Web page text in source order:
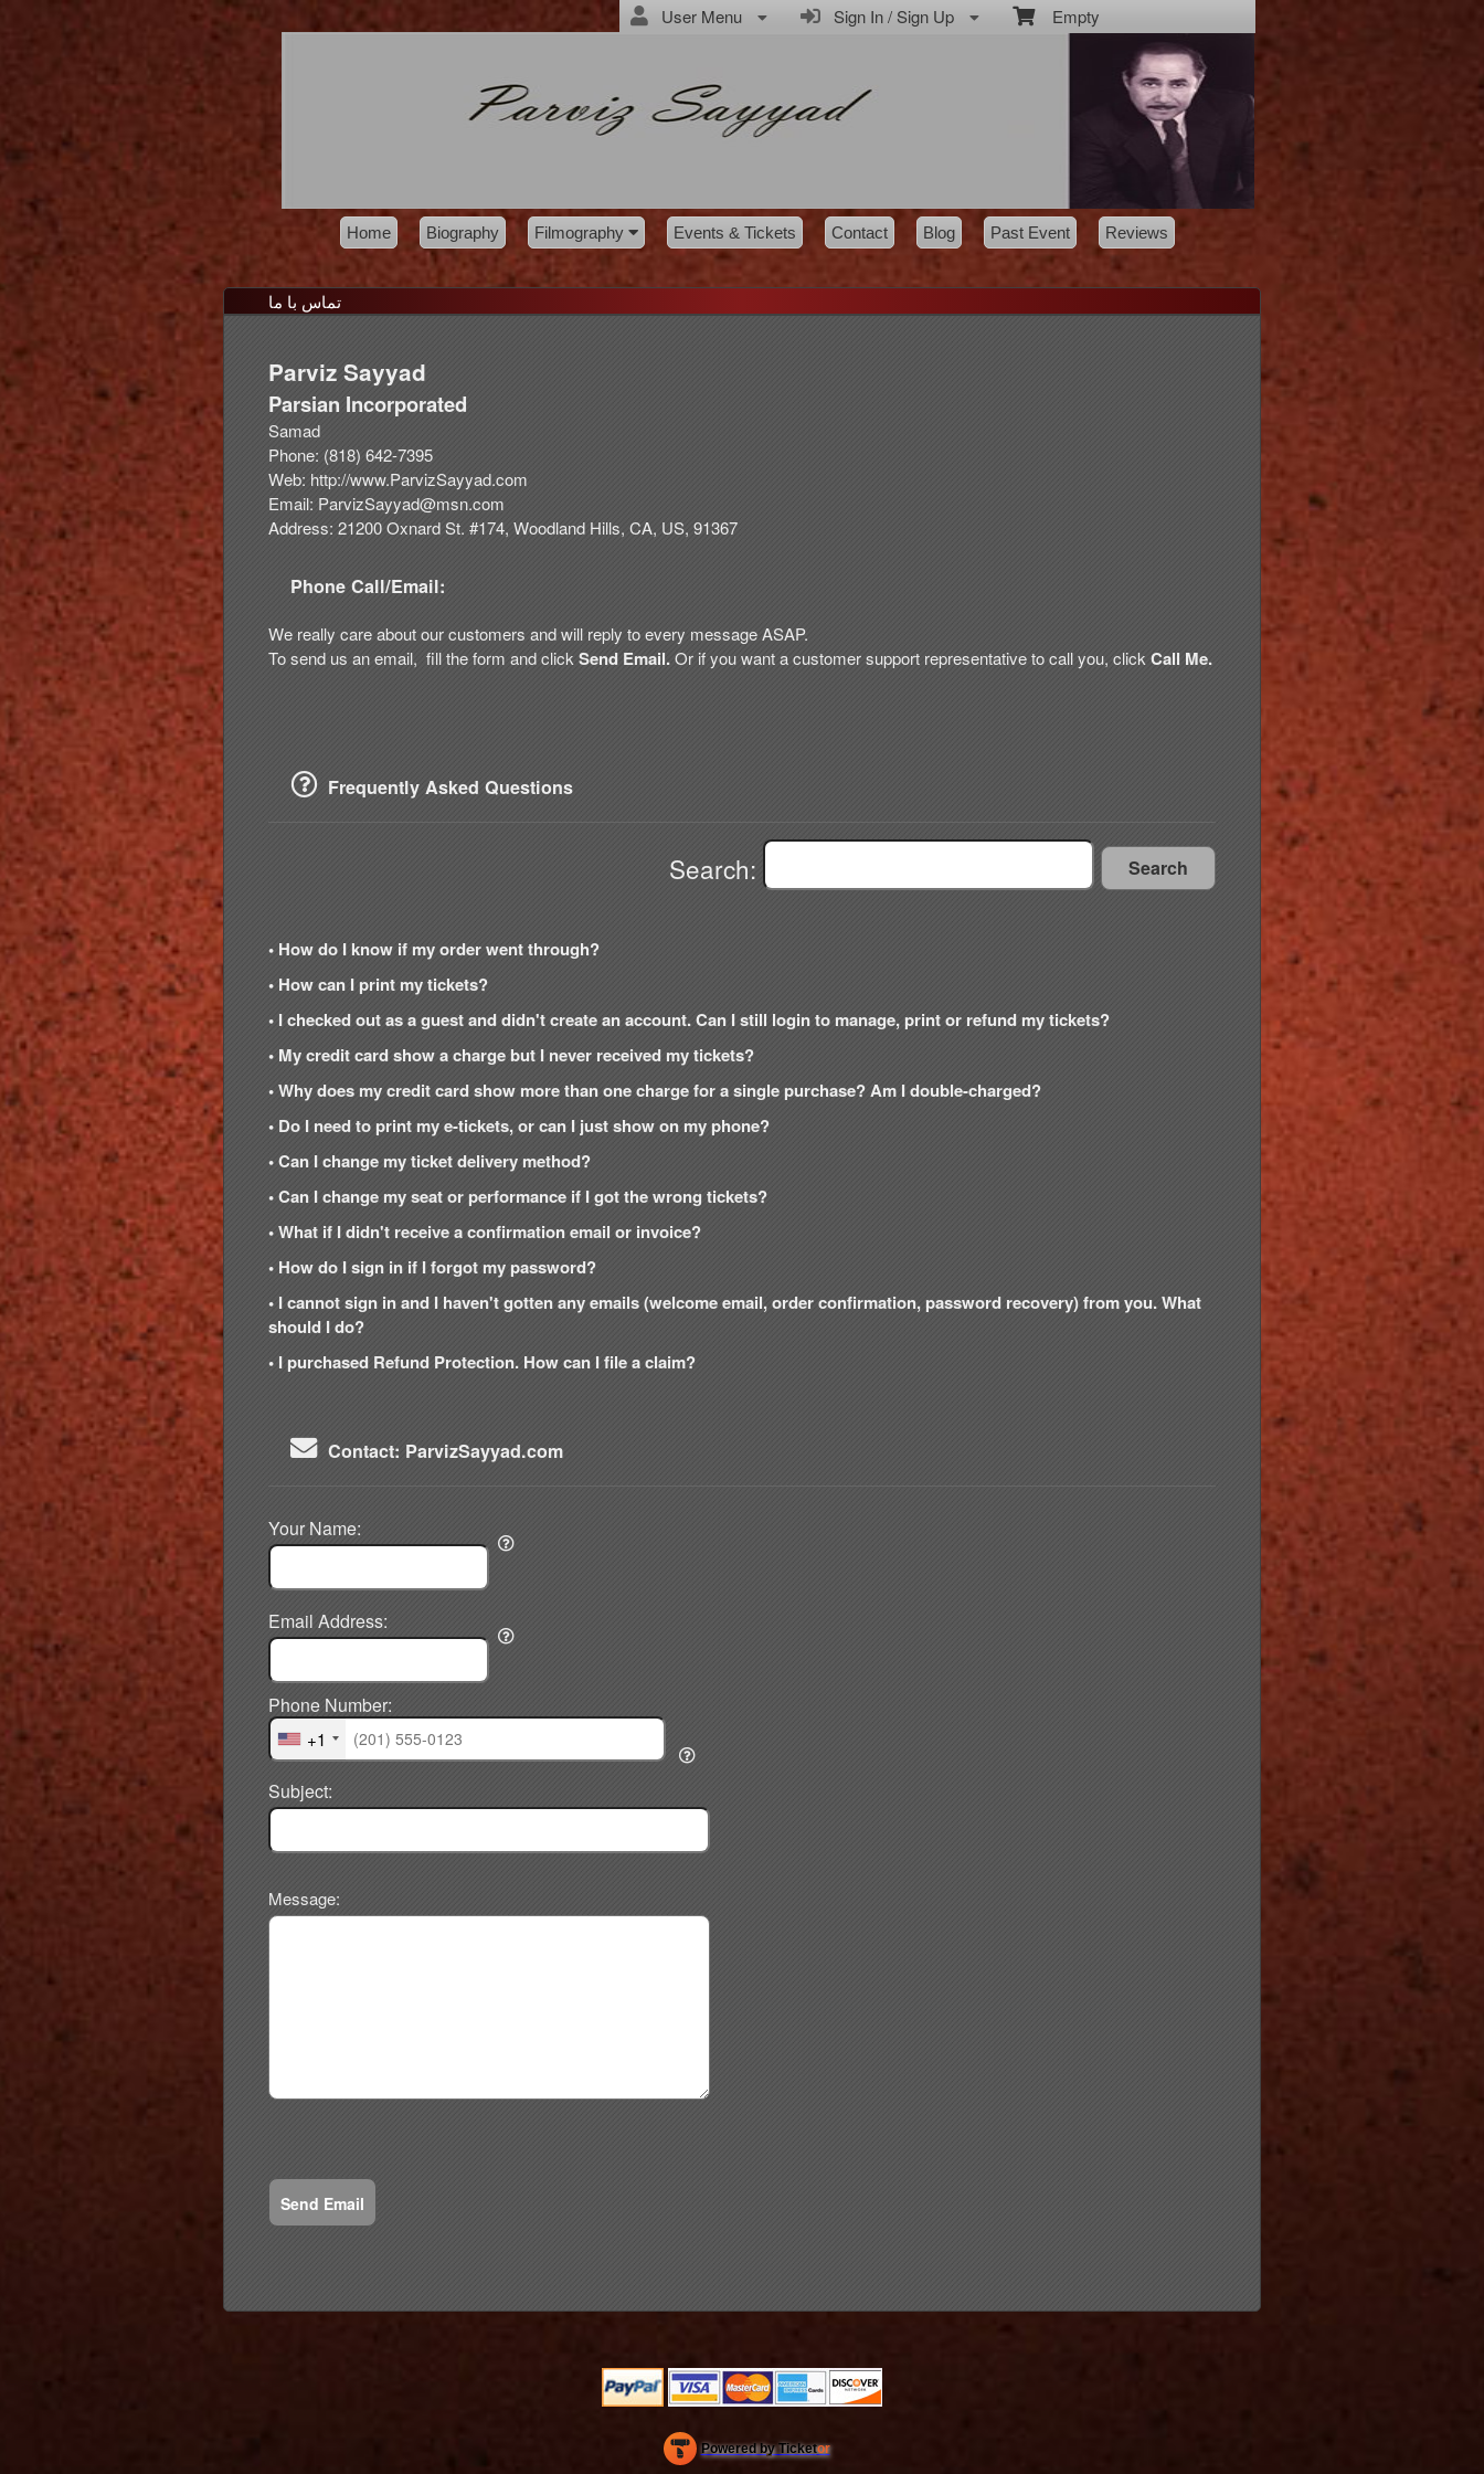
Empty
Sign In / Sign Up
User Menu
Home Biography Filmography Events & Tickets Contact Blog Past Event Reviews
تماس با ما
Parviz Sayyad
Parsian Incorporated
Samad
Phone: (818) 642-7395
Web: http://www.ParvizSayyad.com
Email: ParvizSayyad@msn.com
Address: 21200 Oxnard St. #174, Woodland Hills, CA, US, 91367
Phone Call/Email:
We really care about our customers and will reply to every message ASAP.
To send us an email, fill the form and click Send Email.Or ifyou want a customer support representative to call you, click Call Me.
Frequently Asked Questions
Search: Search
• How do I know if my order went through?
• How can I print my tickets?
• I checked out as a guest and didn't create an account. Can I still login to manage, print or refund my tickets?
• My credit card show a charge but I never received my tickets?
• Why does my credit card show more than one charge for a single purchase? Am I double-charged?
• Do I need to print my e-tickets, or can I just show on my phone?
• Can I change my ticket delivery method?
• Can I change my seat or performance if I got the wrong tickets?
• What if I didn't receive a confirmation email or invoice?
• How do I sign in if I forgot my password?
• I cannot sign in and I haven't gotten any emails (welcome email, order confirmation, password recovery) from you. What
should I do?
• I purchased Refund Protection. How can I file a claim?
Contact: ParvizSayyad.com
Your Name:
Email Address:
+1
Phone Number:
Subject:
Message:
Send Email
Powered by Ticketor